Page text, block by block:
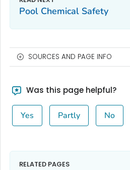
Pool Chemical Safety
SOURCES AND PAGE INFO
Was this page helpful?
Yes Partly No
RELATED PAGES